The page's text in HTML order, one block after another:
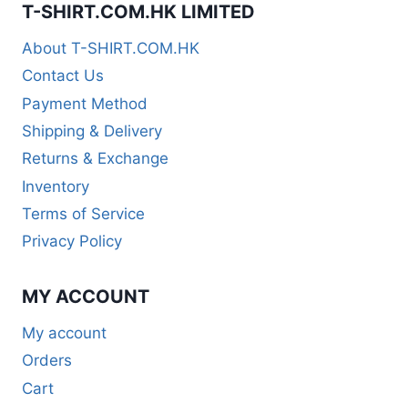
T-SHIRT.COM.HK LIMITED
About T-SHIRT.COM.HK
Contact Us
Payment Method
Shipping & Delivery
Returns & Exchange
Inventory
Terms of Service
Privacy Policy
MY ACCOUNT
My account
Orders
Cart